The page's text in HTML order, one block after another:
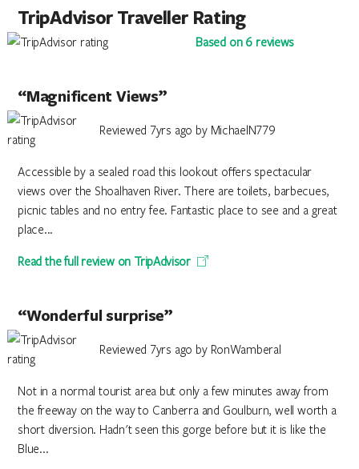
TripAdvisor Traveller Rating
Based on 6 reviews
“Magnificent Views”
Reviewed 7yrs ago by MichaelN779
Accessible by a sealed road this lookout offers spectacular
views over the Shoalhaven River. There are toilets, barbecues,
picnic tables and no entry fee. Fantastic place to see and a great
place...
Read the full review on TripAdvisor
“Wonderful surprise”
Reviewed 7yrs ago by RonWamberal
Not in a normal tourist area but only a few minutes away from
the freeway on the way to Canberra and Goulburn, well worth a
short diversion. Hadn't seen this gorge before but it is like the
Blue...